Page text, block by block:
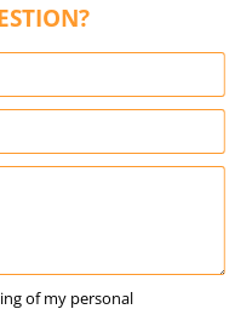
of my personal